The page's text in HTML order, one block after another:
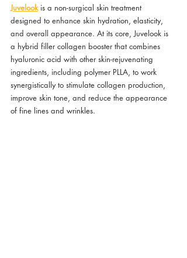
Juvelook is a non-surgical skin treatment
designed to enhance skin hydration, elasticity,
and overall appearance. At its core, Juvelook is
a hybrid filler collagen booster that combines
hyaluronic acid with other skin-rejuvenating
ingredients, including polymer PLLA, to work
synergistically to stimulate collagen production,
improve skin tone, and reduce the appearance
of fine lines and wrinkles.